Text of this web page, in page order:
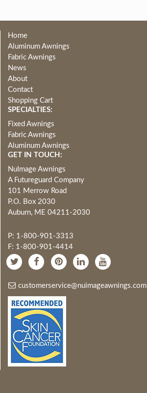
Home
Aluminum Awnings
Fabric Awnings
News
About
Contact
Shopping Cart
SPECIALTIES:
Fixed Awnings
Fabric Awnings
Aluminum Awnings
GET IN TOUCH:
NuImage Awnings
A Futureguard Company
101 Merrow Road
P.O. Box 2030
Auburn, ME 04211-2030
P: 1-800-901-3313
F: 1-800-901-4414
customerservice@nuimageawnings.com